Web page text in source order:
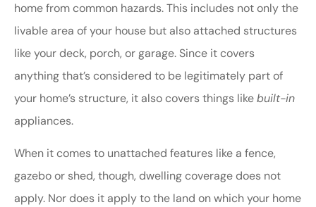
home from common hazards. This includes not only the
livable area of your house but also attached structures
like your deck, porch, or garage. Since it covers
anything that’s considered to be legitimately part of
your home’s structure, it also covers things likebuilt-in
appliances.
When it comes to unattached features like a fence,
gazebo or shed, though, dwelling coverage does not
apply. Nor does it apply to the land on which your home